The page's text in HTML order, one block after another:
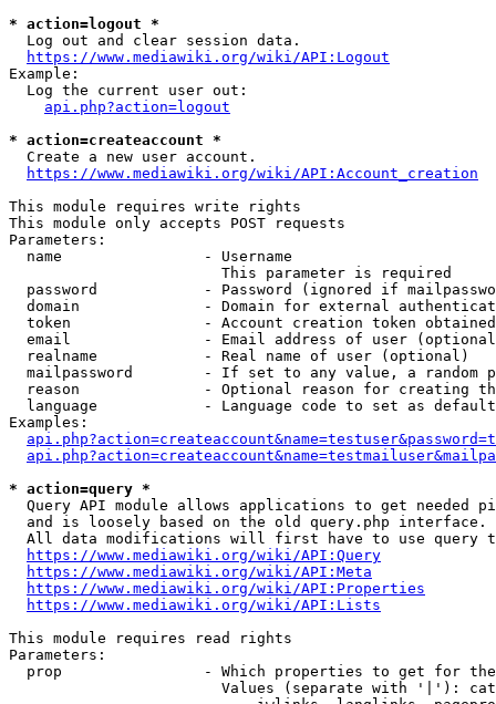
* action=logout *
  Log out and clear session data.
https://www.mediawiki.org/wiki/API:Logout
Example:
  Log the current user out:
api.php?action=logout
* action=createaccount *
  Create a new user account.
https://www.mediawiki.org/wiki/API:Account_creation
This module requires write rights
This module only accepts POST requests
Parameters:
  name                - Username
                        This parameter is required
password            - Password (ignored if
domain              - Domain for external
token               - Account creation token
email               - Email address of user
  realname            - Real name of user (optional)
mailpassword        - If set to any value, a random
reason              - Optional reason for creating
language            - Language code to set as
Examples:
* action=query *
Query API module allows applications to get needed
  and is loosely based on the old query.php interface.
All data modifications will first have to use query
https://www.mediawiki.org/wiki/API:Query
https://www.mediawiki.org/wiki/API:Meta
https://www.mediawiki.org/wiki/API:Properties
https://www.mediawiki.org/wiki/API:Lists
This module requires read rights
Parameters:
prop                - Which properties to get for
Values (separate with '|'):